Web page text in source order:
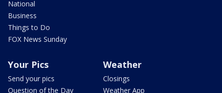
National
Business
Things to Do
FOX News Sunday
Your Pics
Send your pics
Question of the Day
Weather
Closings
Weather App